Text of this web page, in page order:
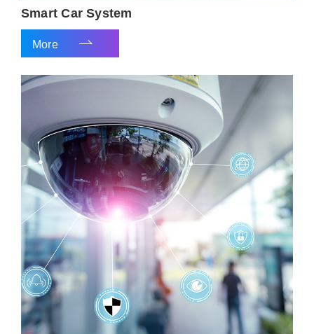
Smart Car System
More